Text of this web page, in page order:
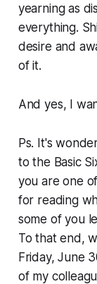
yearning as
everything.
desire and
of it.
And yes, I
Ps. It's
to the Basic
you are one
for reading
some of you
To that end,
Friday, June
of my